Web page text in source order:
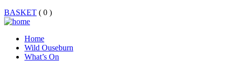
BASKET ( 0 )
Home
Wild Ouseburn
What’s On